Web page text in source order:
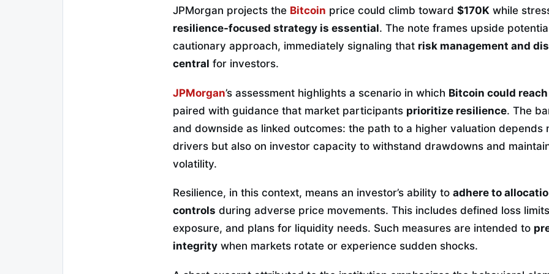
JPMorgan projects the Bitcoin price could climb toward $170K while
resilience-focused strategy is essential. The note frames upside
cautionary approach, immediately signaling that risk management and
central for investors.
JPMorgan’s assessment highlights a scenario in which Bitcoin could
paired with guidance that market participants prioritize resilience. The
and downside as linked outcomes: the path to a higher valuation depends
drivers but also on investor capacity to withstand drawdowns and
volatility.
Resilience, in this context, means an investor’s ability to adhere to
controls during adverse price movements. This includes defined loss
exposure, and plans for liquidity needs. Such measures are intended to
integrity when markets rotate or experience sudden shocks.